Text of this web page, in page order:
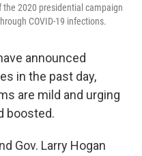
2020 presidential campaign
COVID-19 infections.
announced
in the past day,
are mild and urging
boosted.
Gov. Larry Hogan